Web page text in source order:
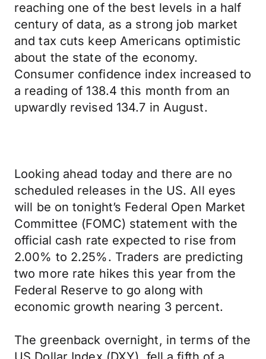
reaching one of the best levels in a half
century of data, as a strong job market
and tax cuts keep Americans optimistic
about the state of the economy.
Consumer confidence index increased to
a reading of 138.4 this month from an
upwardly revised 134.7 in August.
Looking ahead today and there are no
scheduled releases in the US. All eyes
will be on tonight’s Federal Open Market
Committee (FOMC) statement with the
official cash rate expected to rise from
2.00% to 2.25%. Traders are predicting
two more rate hikes this year from the
Federal Reserve to go along with
economic growth nearing 3 percent.
The greenback overnight, in terms of the